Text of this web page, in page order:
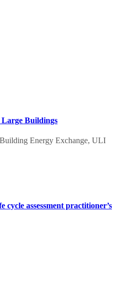
Buildings
Energy Exchange, ULI
assessment practitioner’s